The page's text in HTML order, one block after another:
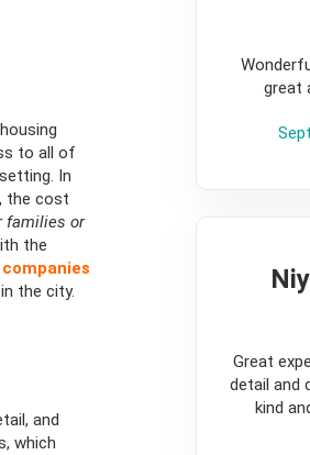
to all of
In
the cost
families or
the
the city.
and
which
great
Great
detail and
kind